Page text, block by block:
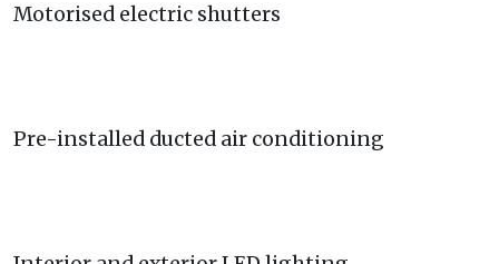
Motorised electric shutters
Pre-installed ducted air conditioning